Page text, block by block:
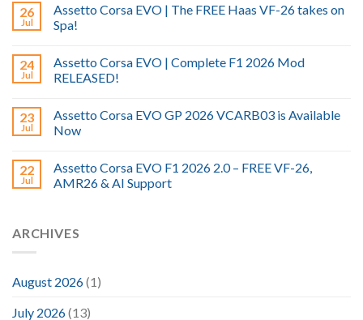
26
Jul
Assetto Corsa EVO | The FREE Haas VF-26 takes on
Spa!
24
Jul
Assetto Corsa EVO | Complete F1 2026 Mod
RELEASED!
23
Jul
Assetto Corsa EVO GP 2026 VCARB03 is Available
Now
22
Jul
Assetto Corsa EVO F1 2026 2.0 – FREE VF-26,
AMR26 & AI Support
ARCHIVES
August 2026(1)
July 2026(13)